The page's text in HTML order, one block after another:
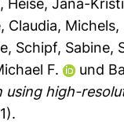
, Heise, Jana-
Claudia, Michels,
, Schipf, Sabine,
F. und
high-